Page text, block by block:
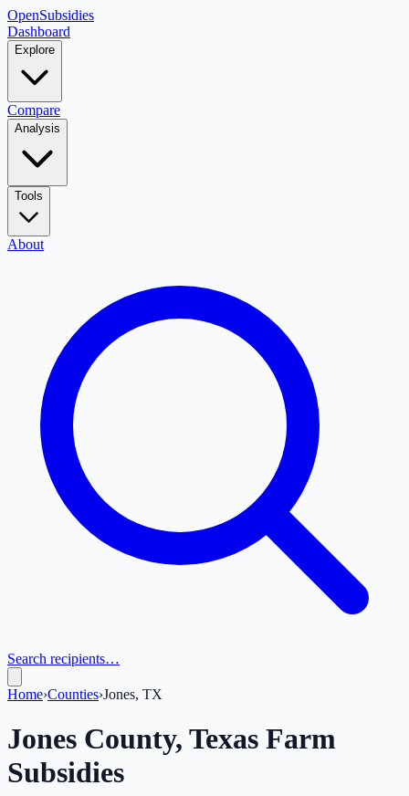
OpenSubsidies
Dashboard
Explore
Compare
Analysis
Tools
About
Search recipients…
Home›Counties›Jones, TX
Jones County, Texas Farm
Subsidies